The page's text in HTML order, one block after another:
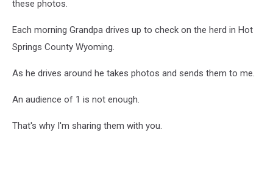
these photos.
Each morning Grandpa drives up to check on the herd in Hot
Springs County Wyoming.
As he drives around he takes photos and sends them to me.
An audience of 1 is not enough.
That's why I'm sharing them with you.